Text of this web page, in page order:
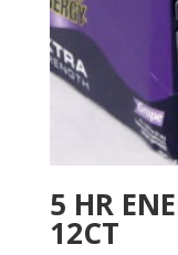
5 HR
12CT